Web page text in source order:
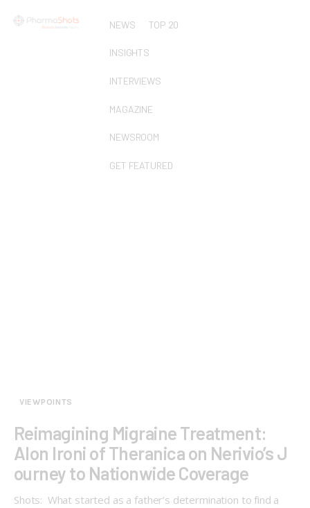
NEWS TOP 20
INSIGHTS
INTERVIEWS
MAGAZINE
NEWSROOM
GET FEATURED
VIEWPOINTS
Reimagining Migraine Treatment:
Alon Ironi of Theranica on Nerivio’s J
ourney to Nationwide Coverage
Shots: What started as a father’s determination to find a